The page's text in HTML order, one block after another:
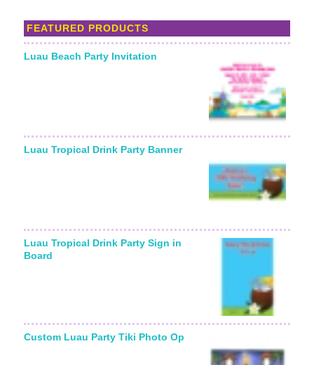
FEATURED PRODUCTS
Luau Beach Party Invitation
Luau Tropical Drink Party Banner
Luau Tropical Drink Party Sign in
Board
Custom Luau Party Tiki Photo Op